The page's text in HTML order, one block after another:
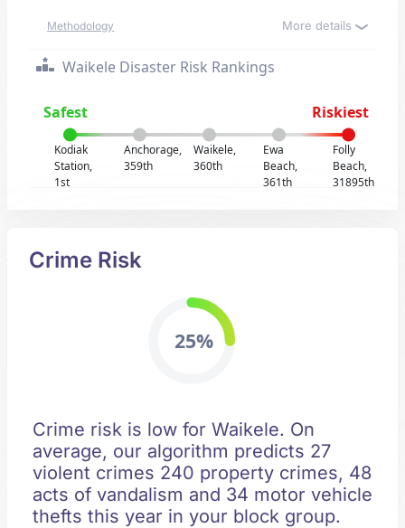
Methodology More details
Waikele Disaster Risk Rankings
Safest Riskiest
Kodiak
Station,
1st
Anchorage,
359th
Waikele,
360th
Ewa
Beach,
361th
Folly
Beach,
31895th
Crime Risk
25%
Crime risk is low for Waikele. On
average, our algorithm predicts 27
violent crimes 240 property crimes, 48
acts of vandalism and 34 motor vehicle
thefts this year in your block group.